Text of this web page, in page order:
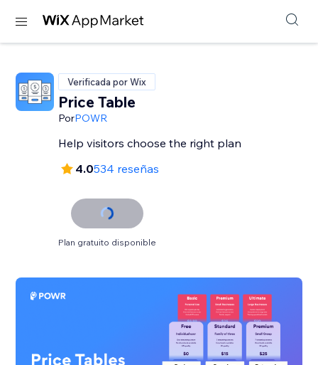
Verificada por Wix
Price Table
PorPOWR
Help visitors choose the right plan
4.0534 reseñas
Plan gratuito disponible